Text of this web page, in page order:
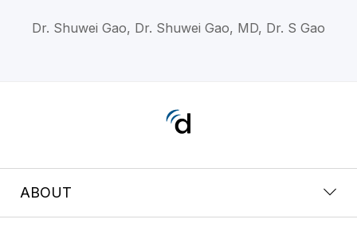
Dr. Shuwei Gao, Dr. Shuwei Gao, MD, Dr. S Gao
ABOUT